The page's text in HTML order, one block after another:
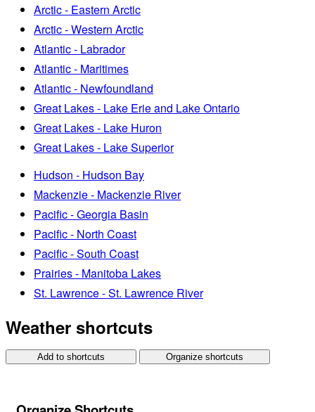
Arctic - Eastern Arctic
Arctic - Western Arctic
Atlantic - Labrador
Atlantic - Maritimes
Atlantic - Newfoundland
Great Lakes - Lake Erie and Lake Ontario
Great Lakes - Lake Huron
Great Lakes - Lake Superior
Hudson - Hudson Bay
Mackenzie - Mackenzie River
Pacific - Georgia Basin
Pacific - North Coast
Pacific - South Coast
Prairies - Manitoba Lakes
St. Lawrence - St. Lawrence River
Weather shortcuts
Add to shortcuts Organize shortcuts